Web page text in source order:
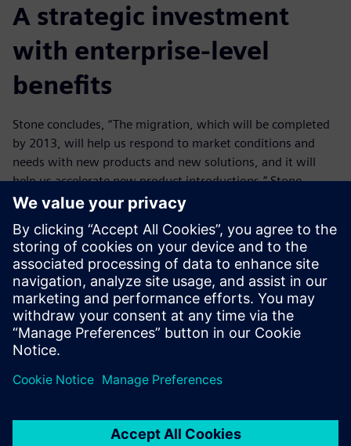
A strategic investment
with enterprise-level
benefits
Stone concludes, “The migration, which will be completed
by 2013, will help us respond to market conditions and
needs with new products and new solutions, and it will
help us accelerate new product introductions.” Stone
explains that moving to the unified Teamcenter solution is
rather a strategic business roll out: “We are not doing this
for the benefit of IT; we are doing this for the benefit of the
whole business.”
Teamcenter has helped us to
respond to market changes